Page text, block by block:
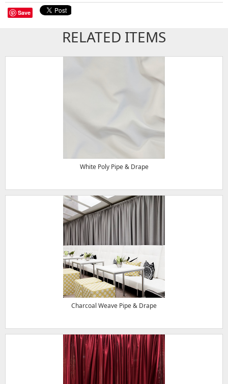
Save
RELATED ITEMS
White Poly Pipe & Drape
Charcoal Weave Pipe & Drape